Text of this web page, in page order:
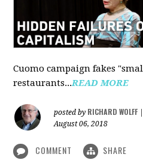
Cuomo campaign fakes
restaurants...READ MORE
posted by RICHARD WOLFF
August 06, 2018
COMMENT SHARE